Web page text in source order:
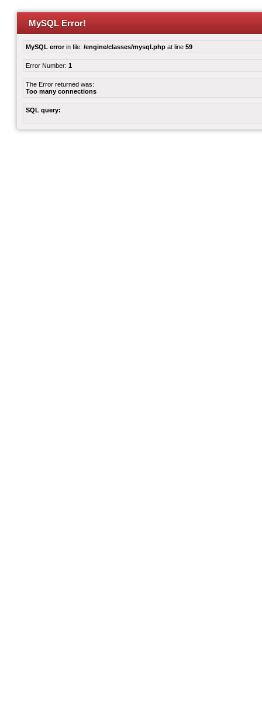
MySQL Error!
MySQL errorin file: /engine/classes/mysql.php at line 59
Error Number: 1
The Error returned was:
Too many connections
SQL query: